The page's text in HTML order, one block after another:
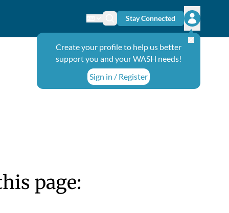
Change language
Search icon
Stay Connected
Open
Create your profile to help us better
support you and your WASH needs!
Sign in / Register
page: